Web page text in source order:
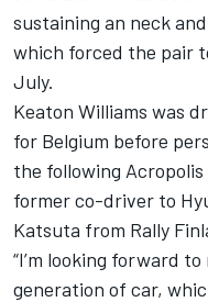
sustaining an neck
which forced the pair
July.
Keaton Williams was
for Belgium before
the following
former co-driver to
Katsuta from Rally
“I’m looking forward
generation of car,